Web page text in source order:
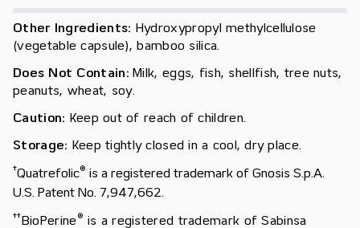
Other Ingredients: Hydroxypropyl methylcellulose
(vegetable capsule), bamboo silica.
Does Not Contain: Milk, eggs, fish, shellfish, tree nuts,
peanuts, wheat, soy.
Caution: Keep out of reach of children.
Storage: Keep tightly closed in a cool, dry place.
†Quatrefolic® is a registered trademark of Gnosis S.p.A.
U.S. Patent No. 7,947,662.
††BioPerine® is a registered trademark of Sabinsa